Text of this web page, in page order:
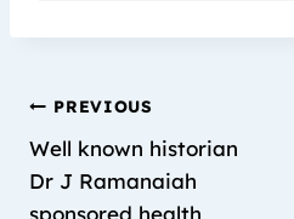
PREVIOUS
Well known historian
Dr J Ramanaiah
sponsored health